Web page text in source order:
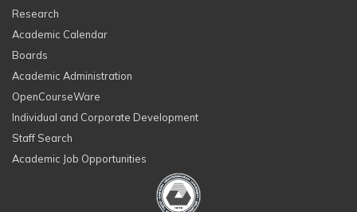
Research
Academic Calendar
Boards
Academic Administration
OpenCourseWare
Individual and Corporate Development
Staff Search
Academic Job Opportunities